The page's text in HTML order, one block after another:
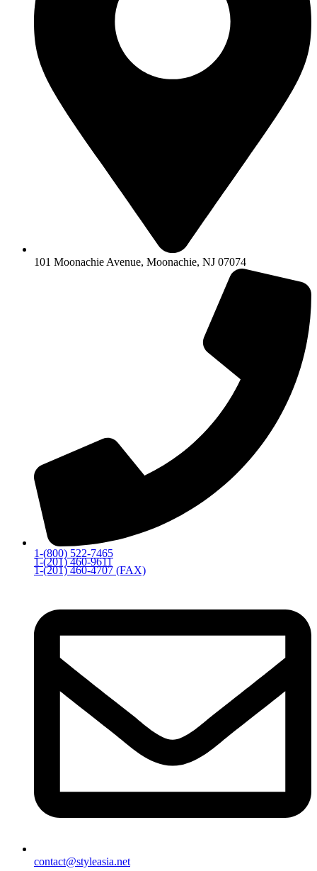
101 Moonachie Avenue, Moonachie, NJ 07074
1-(800) 522-7465
1-(201) 460-9611
1-(201) 460-4707 (FAX)
contact@styleasia.net